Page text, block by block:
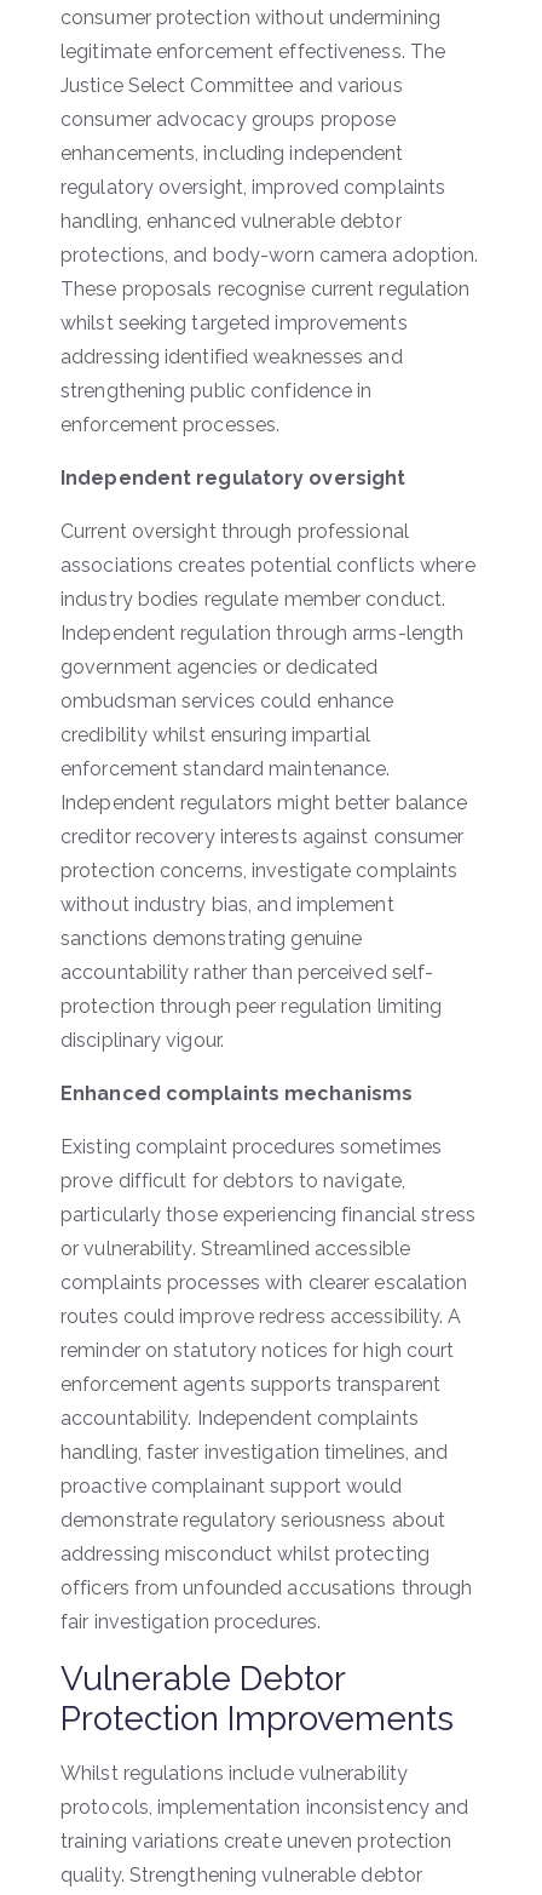
consumer protection without undermining
legitimate enforcement effectiveness. The
Justice Select Committee and various
consumer advocacy groups propose
enhancements, including independent
regulatory oversight, improved complaints
handling, enhanced vulnerable debtor
protections, and body-worn camera adoption.
These proposals recognise current regulation
whilst seeking targeted improvements
addressing identified weaknesses and
strengthening public confidence in
enforcement processes.
Independent regulatory oversight
Current oversight through professional
associations creates potential conflicts where
industry bodies regulate member conduct.
Independent regulation through arms-length
government agencies or dedicated
ombudsman services could enhance
credibility whilst ensuring impartial
enforcement standard maintenance.
Independent regulators might better balance
creditor recovery interests against consumer
protection concerns, investigate complaints
without industry bias, and implement
sanctions demonstrating genuine
accountability rather than perceived self-
protection through peer regulation limiting
disciplinary vigour.
Enhanced complaints mechanisms
Existing complaint procedures sometimes
prove difficult for debtors to navigate,
particularly those experiencing financial stress
or vulnerability. Streamlined accessible
complaints processes with clearer escalation
routes could improve redress accessibility. A
reminder on statutory notices for high court
enforcement agents supports transparent
accountability. Independent complaints
handling, faster investigation timelines, and
proactive complainant support would
demonstrate regulatory seriousness about
addressing misconduct whilst protecting
officers from unfounded accusations through
fair investigation procedures.
Vulnerable Debtor
Protection Improvements
Whilst regulations include vulnerability
protocols, implementation inconsistency and
training variations create uneven protection
quality. Strengthening vulnerable debtor